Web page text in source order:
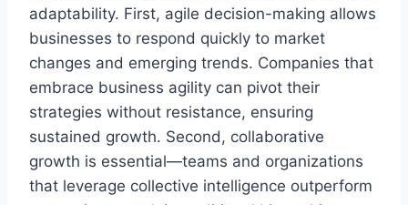
adaptability. First, agile decision-making allows
businesses to respond quickly to market
changes and emerging trends. Companies that
embrace business agility can pivot their
strategies without resistance, ensuring
sustained growth. Second, collaborative
growth is essential—teams and organizations
that leverage collective intelligence outperform